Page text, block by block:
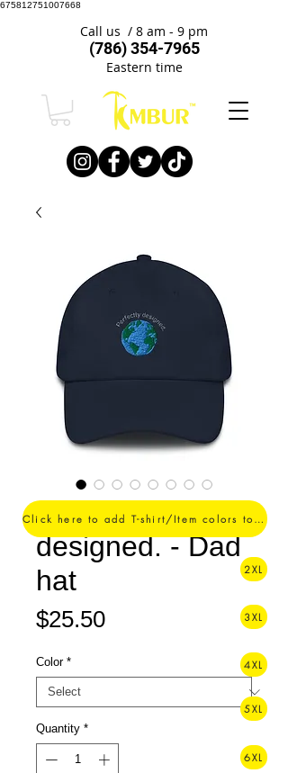
675812751007668
Call us / 8 am - 9 pm
(786) 354-7965
Eastern time
Perfectly
designed. - Dad
hat
$25.50Price
Color *
Quantity *
Click here to add T-shirt/Item colors to your order ->
2XL
3XL
4XL
5XL
6XL